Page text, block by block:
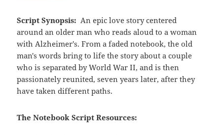
Script Synopsis: An epic love story centered
around an older man who reads aloud to a woman
with Alzheimer's. From a faded notebook, the old
man's words bring to life the story about a couple
who is separated by World War II, and is then
passionately reunited, seven years later, after they
have taken different paths.
The Notebook Script Resources: